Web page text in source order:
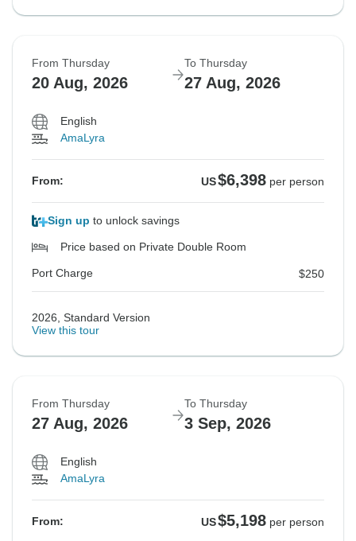
From Thursday
20 Aug, 2026
To Thursday
27 Aug, 2026
English
AmaLyra
From: US$6,398 per person
Sign up to unlock savings
Price based on Private Double Room
Port Charge $250
2026, Standard Version
View this tour
From Thursday
27 Aug, 2026
To Thursday
3 Sep, 2026
English
AmaLyra
From: US$5,198 per person